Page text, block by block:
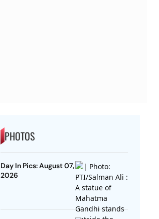
PHOTOS
Day In Pics: August 07,
2026